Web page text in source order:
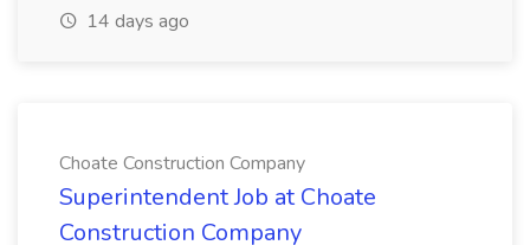
14 days ago
Choate Construction Company
Superintendent Job at Choate
Construction Company